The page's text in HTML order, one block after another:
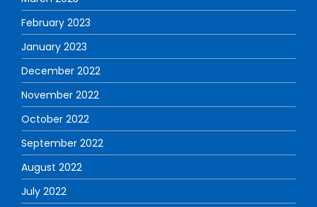
February 2023
January 2023
December 2022
November 2022
October 2022
September 2022
August 2022
July 2022